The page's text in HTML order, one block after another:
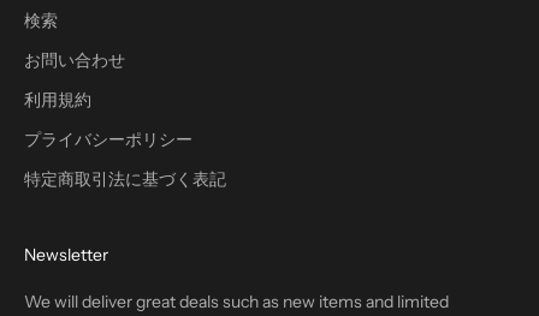
検索
お問い合わせ
利用規約
プライバシーポリシー
特定商取引法に基づく表記
Newsletter
We will deliver great deals such as new items and limited